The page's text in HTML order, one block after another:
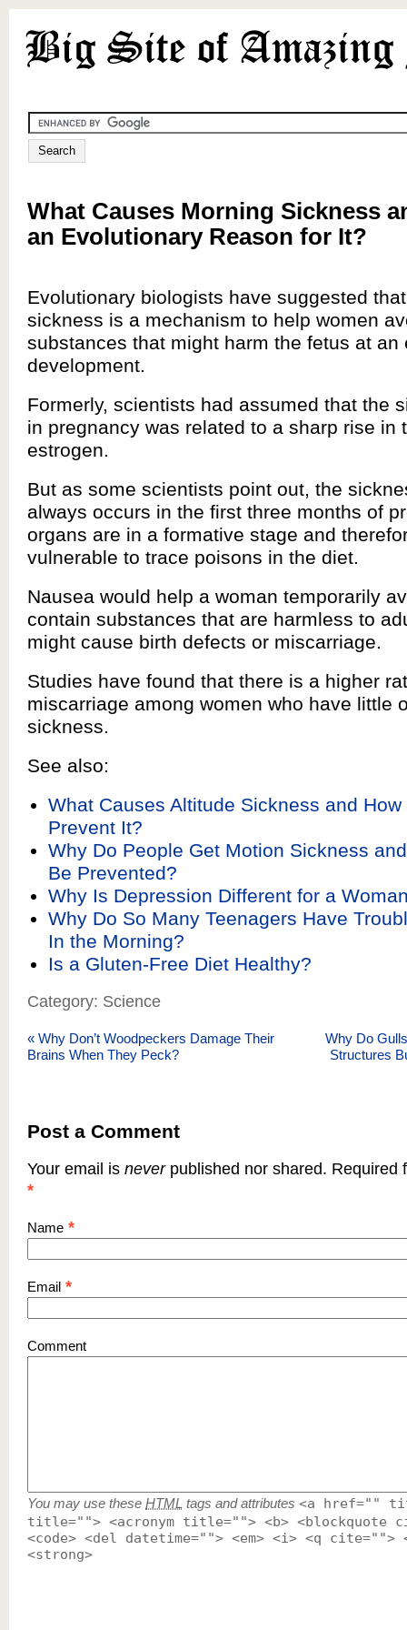
What Causes Morning Sickness
an Evolutionary Reason for It?
Evolutionary biologists have suggested
sickness is a mechanism to help women
substances that might harm the fetus at an
development.
Formerly, scientists had assumed that the
in pregnancy was related to a sharp rise in
estrogen.
But as some scientists point out, the
always occurs in the first three months of
organs are in a formative stage and
vulnerable to trace poisons in the diet.
Nausea would help a woman temporarily
contain substances that are harmless to
might cause birth defects or miscarriage.
Studies have found that there is a higher
miscarriage among women who have little
sickness.
See also:
What Causes Altitude Sickness and How
Prevent It?
Why Do People Get Motion Sickness
Be Prevented?
Why Is Depression Different for a
Why Do So Many Teenagers Have
In the Morning?
Is a Gluten-Free Diet Healthy?
Category: Science
« Why Don’t Woodpeckers Damage Their
Brains When They Peck?
Why Do
Structures
Post a Comment
Your email is neverpublished nor shared. Required
*
Name *
Email *
Comment
You may use these HTML tags and attributes <a href=""
title=""> <acronym title=""> <b> <blockquote
<code> <del datetime=""> <em> <i> <q cite="">
<strong>